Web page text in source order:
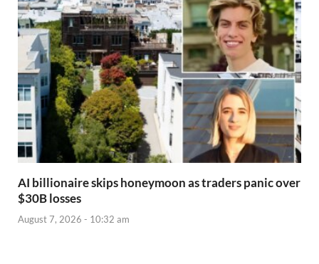
AI billionaire skips honeymoon as traders panic over
$30B losses
August 7, 2026 - 10:32 am